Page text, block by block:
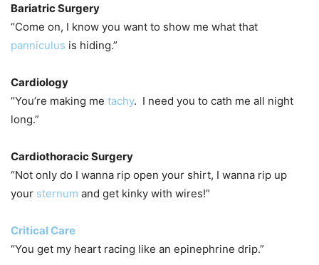
Bariatric Surgery
“Come on, I know you want to show me what that
panniculus is hiding.”
Cardiology
“You’re making me tachy. I need you to cath me all night
long.”
Cardiothoracic Surgery
“Not only do I wanna rip open your shirt, I wanna rip up
your sternum and get kinky with wires!”
Critical Care
“You get my heart racing like an epinephrine drip.”